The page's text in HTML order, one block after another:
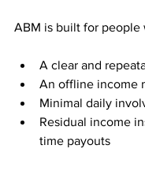
ABM is built for people
A clear and
An offline income
Minimal daily
Residual income
time payouts